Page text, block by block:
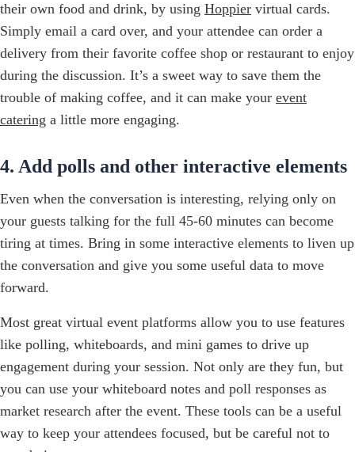
their own food and drink, by using Hoppier virtual cards.
Simply email a card over, and your attendee can order a
delivery from their favorite coffee shop or restaurant to enjoy
during the discussion. It’s a sweet way to save them the
trouble of making coffee, and it can make your event
catering a little more engaging.
4. Add polls and other interactive elements
Even when the conversation is interesting, relying only on
your guests talking for the full 45-60 minutes can become
tiring at times. Bring in some interactive elements to liven up
the conversation and give you some useful data to move
forward.
Most great virtual event platforms allow you to use features
like polling, whiteboards, and mini games to drive up
engagement during your session. Not only are they fun, but
you can use your whiteboard notes and poll responses as
market research after the event. These tools can be a useful
way to keep your attendees focused, but be careful not to